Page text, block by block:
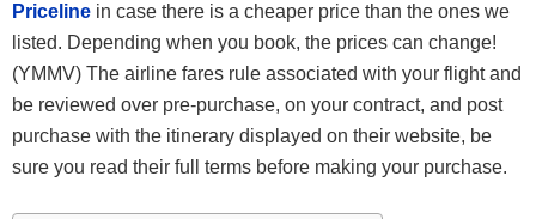
Priceline in case there is a cheaper price than the ones we
listed. Depending when you book, the prices can change!
(YMMV) The airline fares rule associated with your flight and
be reviewed over pre-purchase, on your contract, and post
purchase with the itinerary displayed on their website, be
sure you read their full terms before making your purchase.